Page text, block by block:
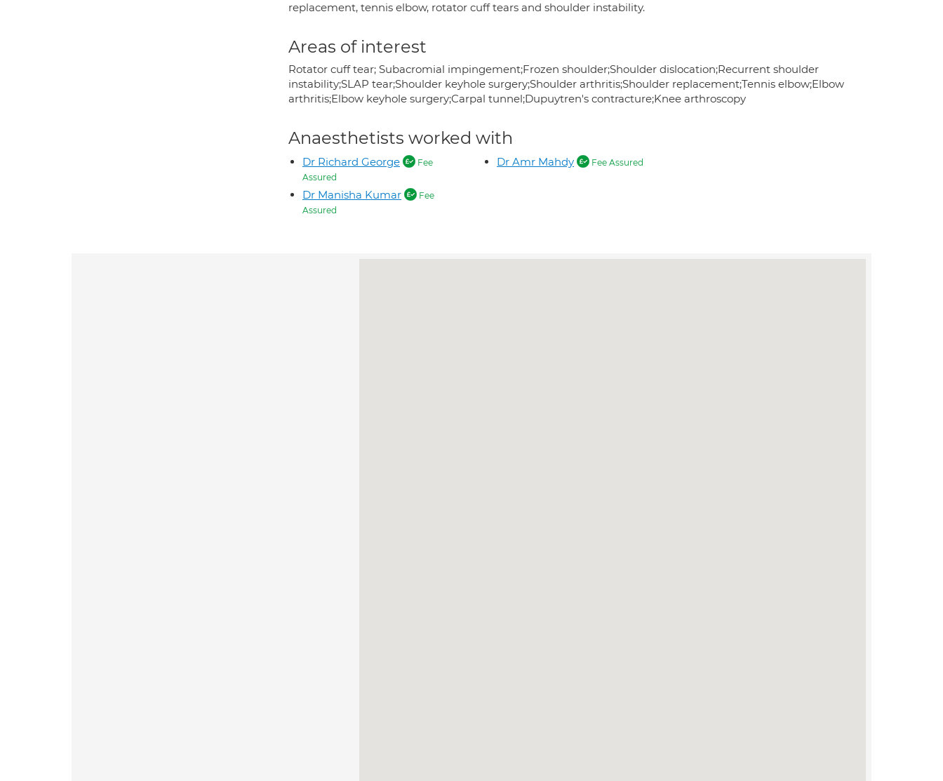
replacement, tennis elbow, rotator cuff tears and shoulder instability.
Areas of interest
Rotator cuff tear; Subacromial impingement;Frozen shoulder;Shoulder dislocation;Recurrent shoulder
instability;SLAP tear;Shoulder keyhole surgery;Shoulder arthritis;Shoulder replacement;Tennis elbow;Elbow
arthritis;Elbow keyhole surgery;Carpal tunnel;Dupuytren's contracture;Knee arthroscopy
Anaesthetists worked with
Dr Richard George
Fee
Assured
Dr Manisha Kumar
Fee
Assured
Dr Amr Mahdy Fee Assured